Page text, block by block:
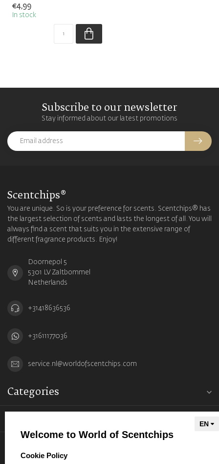
€4,99
In stock
Subscribe to our newsletter
Stay informed about our latest promotions
Scentchips®
You are unique. So is your preference for scents. Scentchips® has
the largest selection of scents and lasts the longest of all. You will
always find a scent that suits you in the extensive range of
different fragrance products. Enjoy!
Doornepol 5
5301 LV Zaltbommel
Netherlands
+31418636536
+31611177036
service.nl@worldofscentchips.com
Categories
Welcome to World of Scentchips
select language
Cookie Policy